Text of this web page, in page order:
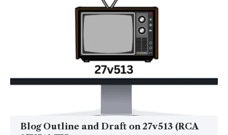
Blog Outline and Draft on 27v513 (RCA